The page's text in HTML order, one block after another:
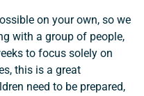
on your own, so we
with a group of people,
to focus solely on
this is a great
need to be prepared,